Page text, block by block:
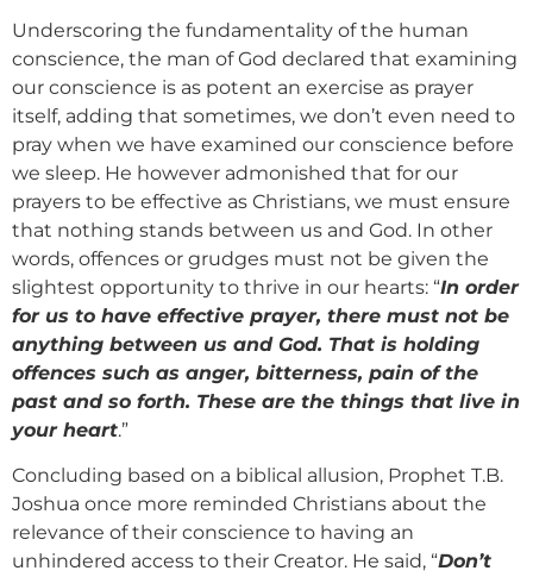
Underscoring the fundamentality of the human
conscience, the man of God declared that examining
our conscience is as potent an exercise as prayer
itself, adding that sometimes, we don’t even need to
pray when we have examined our conscience before
we sleep. He however admonished that for our
prayers to be effective as Christians, we must ensure
that nothing stands between us and God. In other
words, offences or grudges must not be given the
slightest opportunity to thrive in our hearts: “In order
for us to have effective prayer, there must not be
anything between us and God. That is holding
offences such as anger, bitterness, pain of the
past and so forth. These are the things that live in
your heart.”
Concluding based on a biblical allusion, Prophet T.B.
Joshua once more reminded Christians about the
relevance of their conscience to having an
unhindered access to their Creator. He said, “Don’t